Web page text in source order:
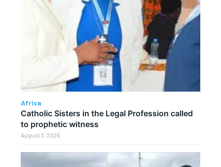
Africa
Catholic Sisters in the Legal Profession called
to prophetic witness
August 3, 2026